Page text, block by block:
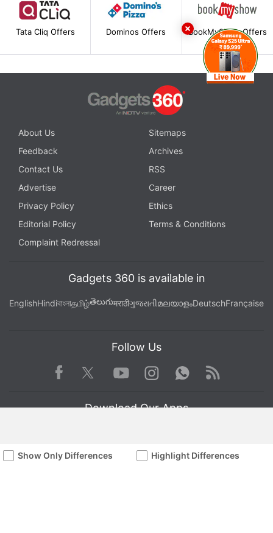
Show Only Differences Highlight Differences
Tata Cliq Offers Dominos Offers BookMyShow Offers
About Us
Sitemaps
Feedback
Archives
Contact Us
RSS
Advertise
Career
Privacy Policy
Ethics
Editorial Policy
Terms & Conditions
Complaint Redressal
Gadgets 360 is available in
EnglishHindiবাংলাதமிழ்తెలుగుमराठीગુજરાતીമലയാളംDeutschFrançaise
Follow Us
Facebook TwitterYoutube
Instagram WhatsApp
Rss
Download Our Apps
Available in Hindi